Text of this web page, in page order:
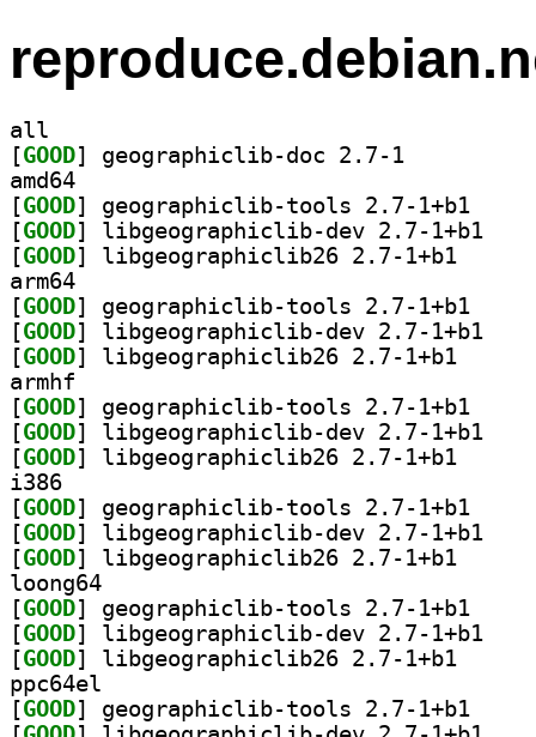
all
[GOOD
amd64
[GOOD
[GOOD
[GOOD
arm64
[GOOD
[GOOD
[GOOD
armhf
[GOOD
[GOOD
[GOOD
i386
[GOOD
[GOOD
[GOOD
loong64
[GOOD
[GOOD
[GOOD
ppc64el
[GOOD